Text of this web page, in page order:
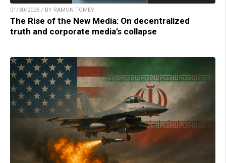
01/30/2026 / BY RAMON TOMEY
The Rise of the New Media: On decentralized
truth and corporate media’s collapse